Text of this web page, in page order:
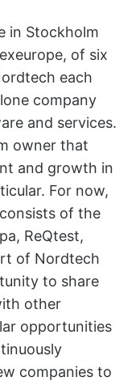
in Stockholm
of six
each
company
and services.
owner that
and growth in
For now,
of the
ReQtest,
of Nordtech
to share
other
opportunities
companies to